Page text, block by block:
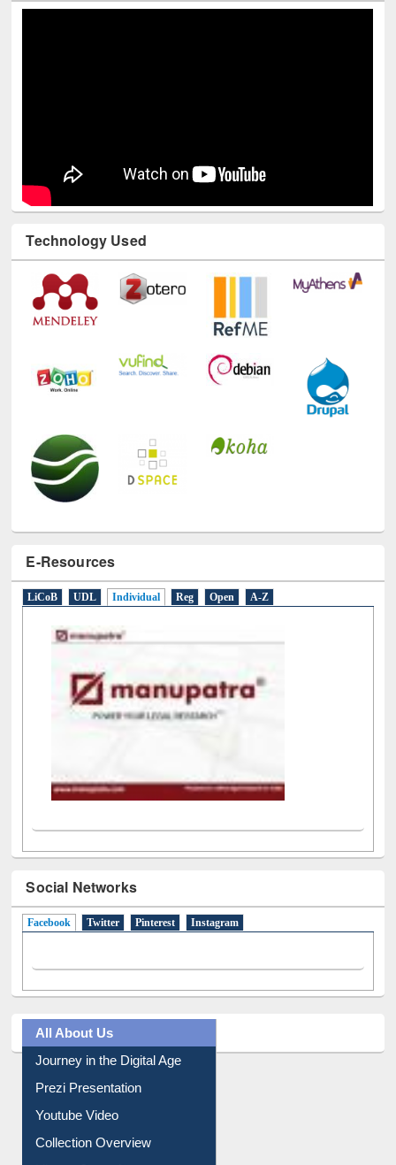
Technology Used
E-Resources
LiCoB UDL Individual Reg Open A-Z
Social Networks
Facebook (active tab)
Twitter Pinterest Instagram
All About Us
Journey in the Digital Age
Prezi Presentation
Youtube Video
Collection Overview